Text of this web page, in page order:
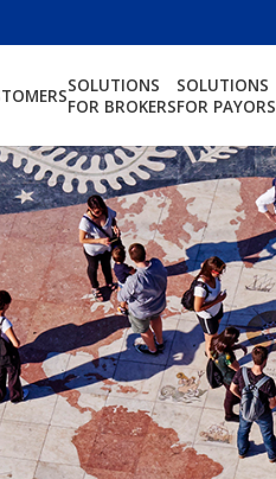
SOLUTIONS
FOR BROKERS
SOLUTIONS
FOR PAYORS